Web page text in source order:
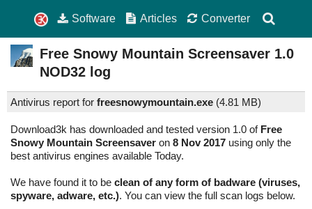
Software Articles Converter
Free Snowy Mountain Screensaver 1.0
NOD32 log
Antivirus report for freesnowymountain.exe (4.81 MB)
Download3k has downloaded and tested version 1.0 of Free
Snowy Mountain Screensaver on 8 Nov 2017 using only the
best antivirus engines available Today.
We have found it to be clean of any form of badware (viruses,
spyware, adware, etc.). You can view the full scan logs below.